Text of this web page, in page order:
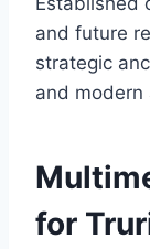
and future
strategic
and modern
for